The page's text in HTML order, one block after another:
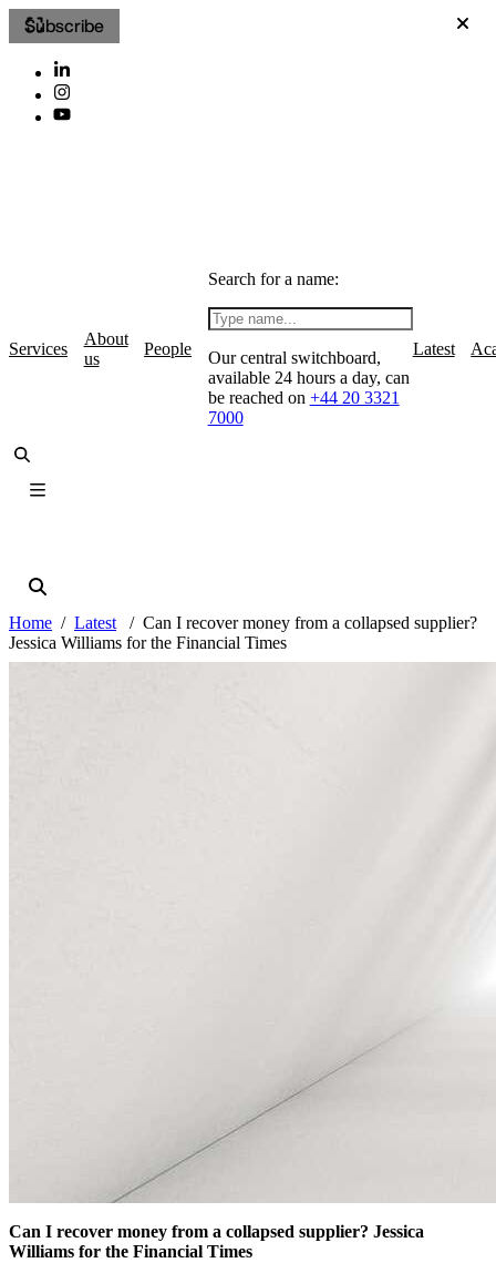
Subscribe
Services
About
us
People
Search for a name:
Our central switchboard,
available 24 hours a day, can
be reached on +44 20 3321
7000
Latest
Home Latest
Can I recover money from a collapsed supplier?
Jessica Williams for the Financial Times
Can I recover money from a collapsed supplier? Jessica
Williams for the Financial Times